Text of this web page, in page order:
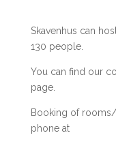
Skavenhus can
130 people.
You can find our
page.
Booking of
phone at